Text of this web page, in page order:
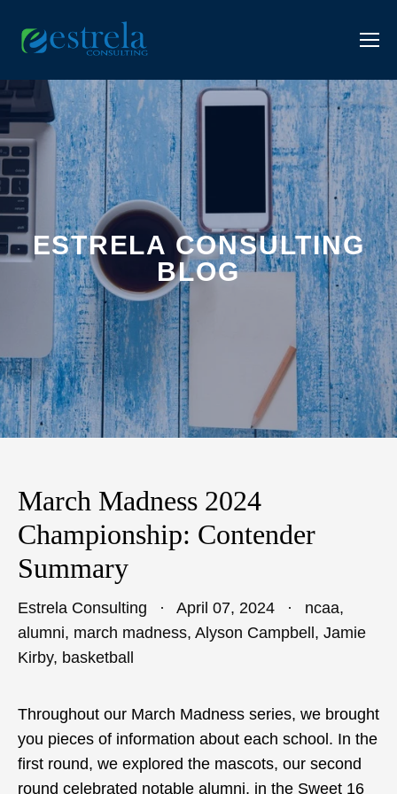
ESTRELA CONSULTING
BLOG
March Madness 2024
Championship: Contender
Summary
Estrela Consulting April 07, 2024 ncaa,
alumni, march madness, Alyson Campbell , Jamie
Kirby, basketball
Throughout our March Madness series, we brought
you pieces of information about each school. In the
first round, we explored the mascots, our second
round celebrated notable alumni, in the Sweet 16